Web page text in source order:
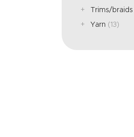
Trims/braids
Yarn (13)